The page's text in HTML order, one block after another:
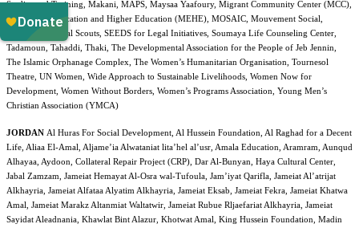
Studies and Training, Makani, MAPS, Maysaa Yaafoury, Migrant Community Center (MCC),
Ministry of Education and Higher Education (MEHE), MOSAIC, Mouvement Social,
NAFDA, National Scouts, SEEDS for Legal Initiatives, Soumaya Life Counseling Center,
Tadamoun, Tahaddi, Thaki, The Developmental Association for the People of Jeb Jennin,
The Islamic Orphanage Complex, The Women’s Humanitarian Organisation, Tournesol
Theatre, UN Women, Wide Approach to Sustainable Livelihoods, Women Now for
Development, Women Without Borders, Women’s Programs Association, Young Men’s
Christian Association (YMCA)
JORDAN Al Huras For Social Development, Al Hussein Foundation, Al Raghad for a Decent
Life, Aliaa El-Amal, Aljame’ia Alwataniat lita’hel al’usr, Amala Education, Aramram, Aunqud
Alhayaa, Aydoon, Collateral Repair Project (CRP), Dar Al-Bunyan, Haya Cultural Center,
Jabal Zamzam, Jameiat Hemayat Al-Osra wal-Tufoula, Jam’iyat Qarifla, Jameiat Al’atrijat
Alkhayria, Jameiat Alfataa Alyatim Alkhayria, Jameiat Eksab, Jameiat Fekra, Jameiat Khatwa
Amal, Jameiat Marakz Altanmiat Waltatwir, Jameiat Rubue Rljaefariat Alkhayria, Jameiat
Sayidat Aleadnania, Khawlat Bint Alazur, Khotwat Amal, King Hussein Foundation, Madin